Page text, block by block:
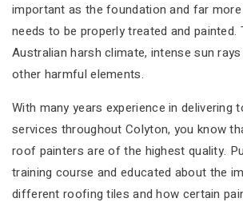
important as the foundation and far
needs to be properly treated and painted.
Australian harsh climate, intense sun
other harmful elements.
With many years experience in delivering
services throughout Colyton, you know
roof painters are of the highest quality.
training course and educated about the
different roofing tiles and how certain